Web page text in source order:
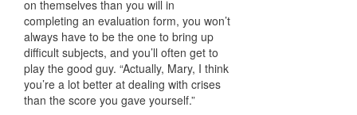
on themselves than you will in
completing an evaluation form, you won’t
always have to be the one to bring up
difficult subjects, and you’ll often get to
play the good guy. “Actually, Mary, I think
you’re a lot better at dealing with crises
than the score you gave yourself.”